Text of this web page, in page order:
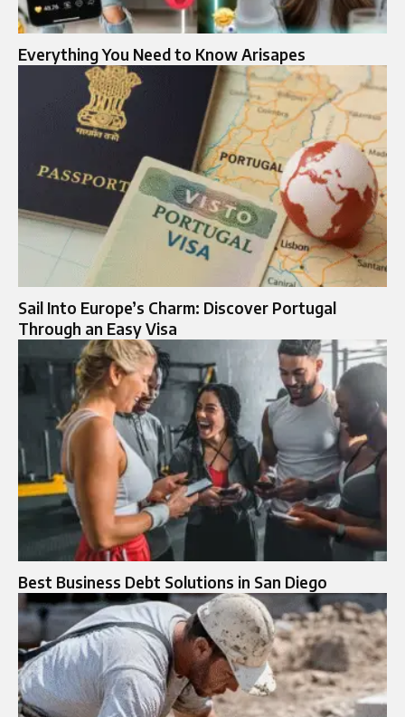
Everything You Need to Know Arisapes
Sail Into Europe’s Charm: Discover Portugal
Through an Easy Visa
Best Business Debt Solutions in San Diego